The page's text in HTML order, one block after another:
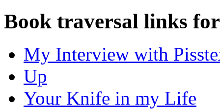
Book traversal links
My Interview with
Up
Your Knife in my Life